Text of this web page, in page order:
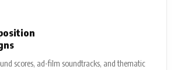
scores, ad-film soundtracks, and thematic